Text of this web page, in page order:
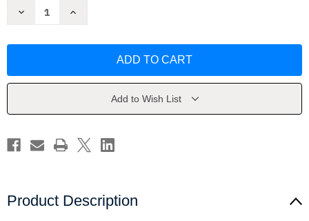
Decrease
with
Jenkins
Increase
with
Jenkins
Add to Wish List
Product Description